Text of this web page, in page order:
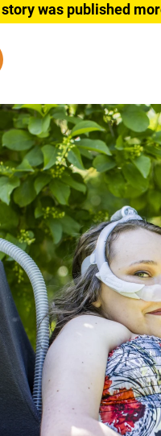
was published